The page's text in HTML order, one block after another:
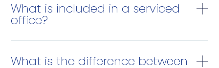
What is included in a serviced
office?
What is the difference between